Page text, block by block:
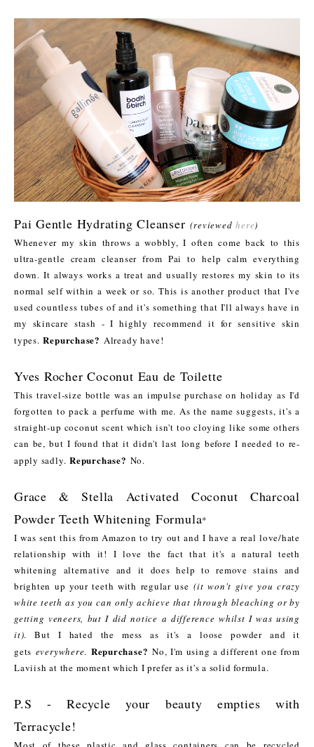
Pai Gentle Hydrating Cleanser(reviewedhere)
Whenever my skin throws a wobbly, I often come back to this
ultra-gentle cream cleanser from Pai to help calm everything
down. It always works a treat and usually restores my skin to its
normal self within a week or so. This is another product that I've
used countless tubes of and it's something that I'll always have in
my skincare stash - I highly recommend it for sensitive skin
types.Repurchase? Already have!
Yves Rocher Coconut Eau de Toilette
This travel-size bottle was an impulse purchase on holiday as I'd
forgotten to pack a perfume with me. As the name suggests, it's a
straight-up coconut scent which isn't too cloying like some others
can be, but I found that it didn't last long before I needed to re-
apply sadly.Repurchase? No.
Grace & Stella Activated Coconut Charcoal
Powder Teeth Whitening Formula*
I was sent this from Amazon to try out and I have a real love/hate
relationship with it! I love the fact that it's a natural teeth
whitening alternative and it does help to remove stains and
brighten up your teeth with regular use(it won't give you crazy
white teeth as you can only achieve that through bleaching or by
getting veneers, but I did notice a difference whilst I was using
it). But I hated the mess as it's a loose powder and it
gets everywhere. Repurchase? No, I'm using a different one from
Laviish at the moment which I prefer as it's a solid formula.
P.S - Recycle your beauty empties with
Terracycle!